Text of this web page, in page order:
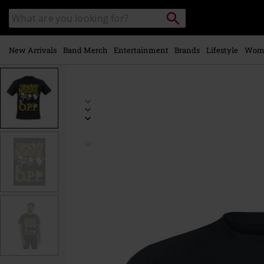
main
content
Search
catalogue
Search
New Arrivals Band Merch Entertainment Brands Lifestyle
www.emp-
p/vintage-
535302.html